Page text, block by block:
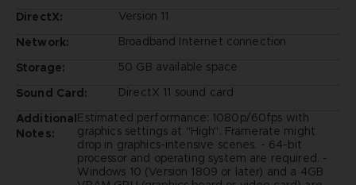
DirectX:
Version 11
Network:
Broadband Internet connection
Storage:
50 GB available space
Sound Card:
DirectX 11 sound card
Additional
Notes:
Estimated performance: 1080p/60fps with
graphics settings at "High". Framerate might
drop in graphics-intensive scenes. - 64-bit
processor and operating system are required. -
Windows 10 (Version 1809 or later) and a 4GB